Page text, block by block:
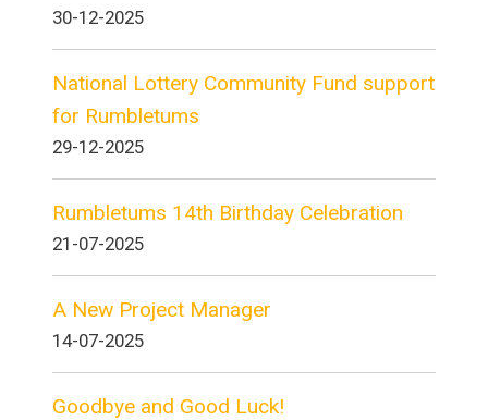
30-12-2025
National Lottery Community Fund support
for Rumbletums
29-12-2025
Rumbletums 14th Birthday Celebration
21-07-2025
A New Project Manager
14-07-2025
Goodbye and Good Luck!